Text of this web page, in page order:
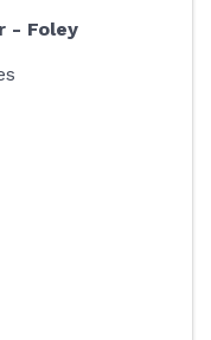
- Foley